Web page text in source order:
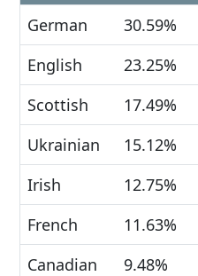
German
30.59%
English
23.25%
Scottish
17.49%
Ukrainian
15.12%
Irish
12.75%
French
11.63%
Canadian
9.48%